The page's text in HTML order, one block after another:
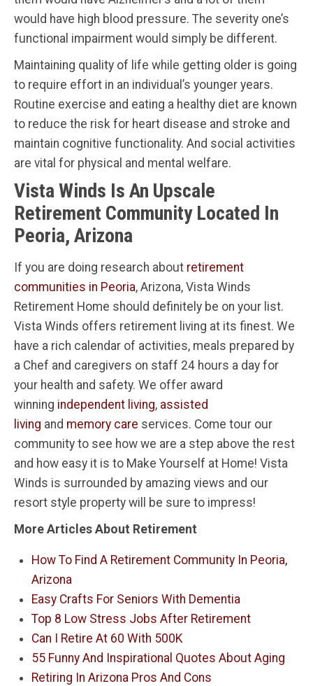
would have high blood pressure. The severity one’s
functional impairment would simply be different.
Maintaining quality of life while getting older is going
to require effort in an individual’s younger years.
Routine exercise and eating a healthy diet are known
to reduce the risk for heart disease and stroke and
maintain cognitive functionality. And social activities
are vital for physical and mental welfare.
Vista Winds Is An Upscale
Retirement Community Located In
Peoria, Arizona
If you are doing research about retirement
communities in Peoria, Arizona, Vista Winds
Retirement Home should definitely be on your list.
Vista Winds offers retirement living at its finest. We
have a rich calendar of activities, meals prepared by
a Chef and caregivers on staff 24 hours a day for
your health and safety. We offer award
winning independent living, assisted
living and memory care services. Come tour our
community to see how we are a step above the rest
and how easy it is to Make Yourself at Home! Vista
Winds is surrounded by amazing views and our
resort style property will be sure to impress!
More Articles About Retirement
How To Find A Retirement Community In Peoria,
Arizona
Easy Crafts For Seniors With Dementia
Top 8 Low Stress Jobs After Retirement
Can I Retire At 60 With 500K
55 Funny And Inspirational Quotes About Aging
Retiring In Arizona Pros And Cons